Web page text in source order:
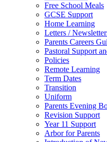
Free School Meals
GCSE Support
Home Learning
Letters /
Parents Careers
Pastoral Support
Policies
Remote Learning
Term Dates
Transition
Uniform
Parents Evening
Revision Support
Year 11 Support
Arbor for Parents